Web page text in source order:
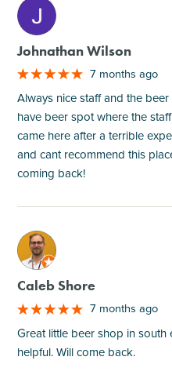
M
Johnathan Wilson
7 months ago
Always nice staff and the
have beer spot where the
came here after a terrible
and cant recommend this
coming back!
M
Caleb Shore
7 months ago
Great little beer shop in
helpful. Will come back.